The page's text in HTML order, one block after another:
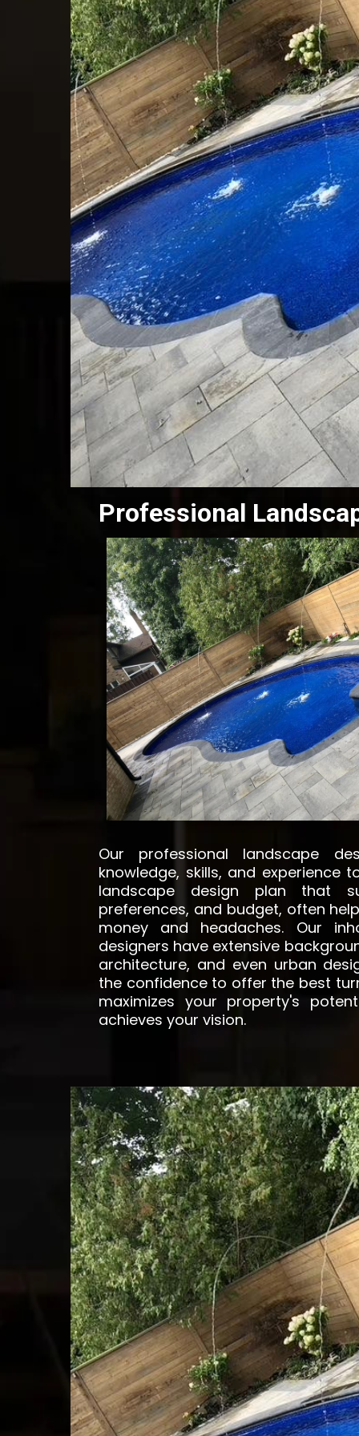
Professional
Our professional landscape
knowledge, skills, and experience
landscape design plan that
preferences, and budget, often
money and headaches. Our
designers have extensive
architecture, and even urban
the confidence to offer the best
maximizes your property's
achieves your vision.